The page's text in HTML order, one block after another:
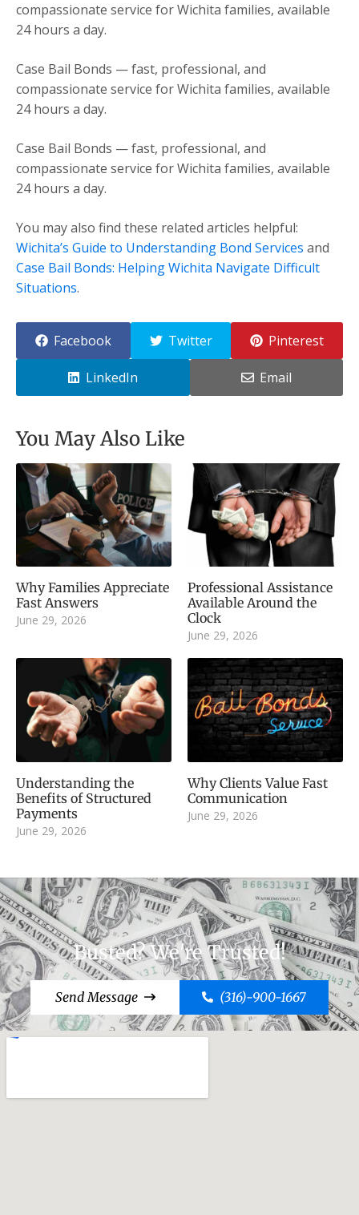
compassionate service for Wichita families, available
24 hours a day.
Case Bail Bonds — fast, professional, and
compassionate service for Wichita families, available
24 hours a day.
Case Bail Bonds — fast, professional, and
compassionate service for Wichita families, available
24 hours a day.
You may also find these related articles helpful:
Wichita’s Guide to Understanding Bond Services and
Case Bail Bonds: Helping Wichita Navigate Difficult
Situations.
Facebook Twitter Pinterest
LinkedIn Email
You May Also Like
Why Families Appreciate
Fast Answers
June 29, 2026
Professional Assistance
Available Around the
Clock
June 29, 2026
Understanding the
Benefits of Structured
Payments
June 29, 2026
Why Clients Value Fast
Communication
June 29, 2026
Busted? We're Trusted!
Send Message (316)-900-1667